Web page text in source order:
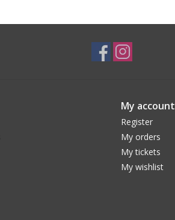
My account
Register
My orders
My tickets
My wishlist